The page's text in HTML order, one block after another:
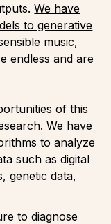
We have
to generative
music,
endless and are
of this
We have
to analyze
such as digital
genetic data,
to diagnose